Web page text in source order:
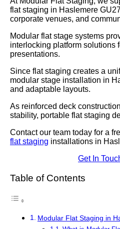
flat staging in Haslemere
corporate venues, and
Modular flat stage systems
interlocking platform solutions
presentations.
Since flat staging creates a
modular stage installation in
and adaptable layouts.
As reinforced deck
stability, portable flat staging
Contact our team today for a
flat staging installations in
Get In
Table of Contents
Modular Flat Staging in